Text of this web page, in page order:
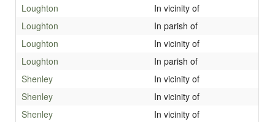
Loughton
In vicinity of
Loughton
In parish of
Loughton
In vicinity of
Loughton
In parish of
Shenley
In vicinity of
Shenley
In vicinity of
Shenley
In vicinity of